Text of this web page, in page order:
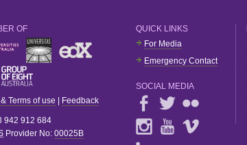
OF
Terms of use Feedback
942 912 684
Provider No: 00025B
QUICK LINKS
For Media
Emergency Contact
SOCIAL MEDIA